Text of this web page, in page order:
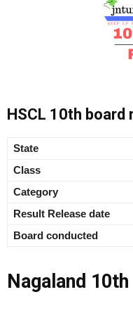
HSCL 10th board
State
Class
Category
Result Release date
Board conducted
Nagaland